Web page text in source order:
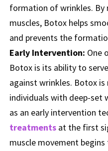
formation of wrinkles. By
muscles, Botox helps
and prevents the
Early Intervention: One
Botox is its ability to
against wrinkles. Botox
individuals with deep-set
as an early intervention
treatments at the first
muscle movement